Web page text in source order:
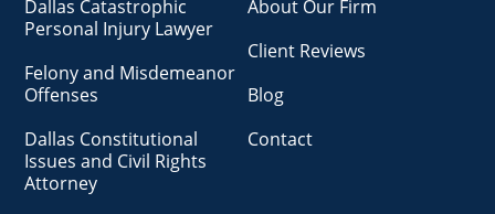
Dallas Catastrophic
Personal Injury Lawyer
Felony and Misdemeanor
Offenses
Dallas Constitutional
Issues and Civil Rights
Attorney
About Our Firm
Client Reviews
Blog
Contact